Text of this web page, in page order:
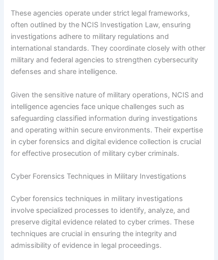
These agencies operate under strict legal frameworks,
often outlined by the NCIS Investigation Law, ensuring
investigations adhere to military regulations and
international standards. They coordinate closely with other
military and federal agencies to strengthen cybersecurity
defenses and share intelligence.
Given the sensitive nature of military operations, NCIS and
intelligence agencies face unique challenges such as
safeguarding classified information during investigations
and operating within secure environments. Their expertise
in cyber forensics and digital evidence collection is crucial
for effective prosecution of military cyber criminals.
Cyber Forensics Techniques in Military Investigations
Cyber forensics techniques in military investigations
involve specialized processes to identify, analyze, and
preserve digital evidence related to cyber crimes. These
techniques are crucial in ensuring the integrity and
admissibility of evidence in legal proceedings.